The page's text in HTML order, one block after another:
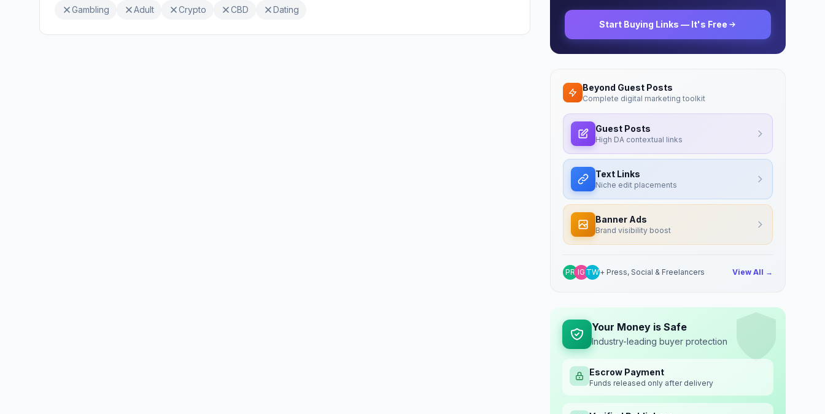
Gambling Adult Crypto CBD
Dating
Start Buying Links — It's Free
Beyond Guest Posts
Complete digital marketing toolkit
Guest Posts
High DA contextual links
Text Links
Niche edit placements
Banner Ads
Brand visibility boost
PR IGTW+ Press, Social & Freelancers View All →
Your Money is Safe
Industry-leading buyer protection
Escrow Payment
Funds released only after delivery